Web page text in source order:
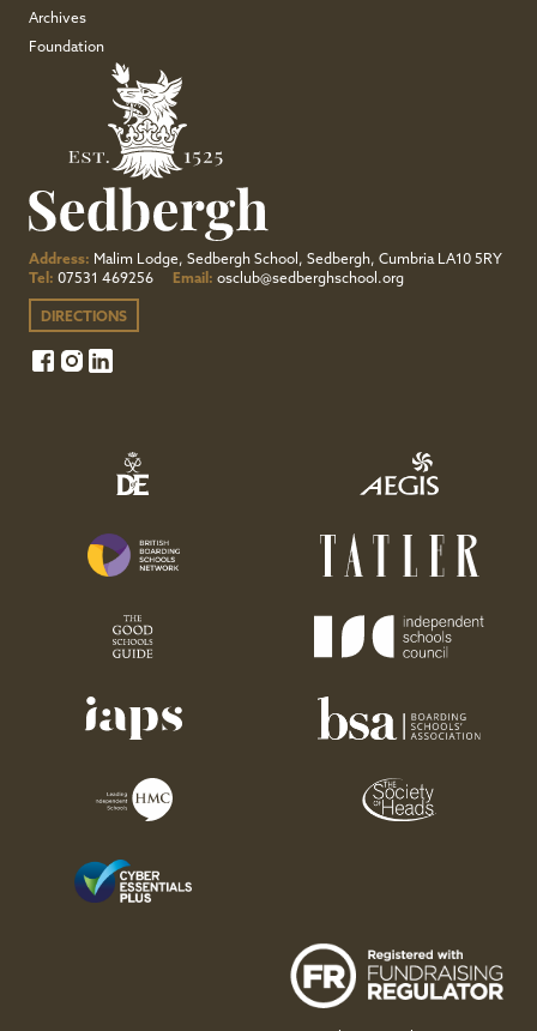
Archives
Foundation
Address: Malim Lodge, Sedbergh School, Sedbergh, Cumbria LA10 5RY
Tel: 07531 469256 Email: osclub@sedberghschool.org
DIRECTIONS